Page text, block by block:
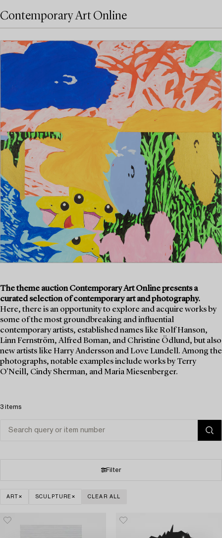
Contemporary Art Online
The theme auction Contemporary Art Online presents a
curated selection of contemporary art and photography.
Here, there is an opportunity to explore and acquire works by
some of the most groundbreaking and influential
contemporary artists, established names like Rolf Hanson,
Linn Fernström, Alfred Boman, and Christine Ödlund, but also
new artists like Harry Andersson and Love Lundell. Among the
photographs, notable examples include works by Terry
O'Neill, Cindy Sherman, and Maria Miesenberger.
3 items
Filter
ART SCULPTURE CLEAR ALL